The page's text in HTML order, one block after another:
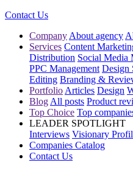
Contact Us
Company About agency
Services Content
Distribution Social Media
PPC Management Design
Editing Branding &
Portfolio Articles Design
Blog All posts Product
Top Choice Top
LEADER SPOTLIGHT
Interviews Visionary
Companies Catalog
Contact Us